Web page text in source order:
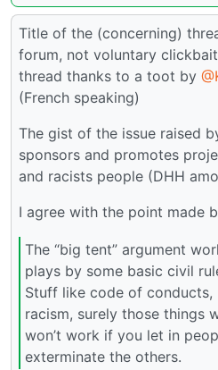
Title of the (concerning)
forum, not voluntary
thread thanks to a toot by
(French speaking)
The gist of the issue raised
sponsors and promotes
and racists people (DHH
I agree with the point made
The “big tent” argument
plays by some basic civil
Stuff like code of conducts,
racism, surely those things
won’t work if you let in
exterminate the others.